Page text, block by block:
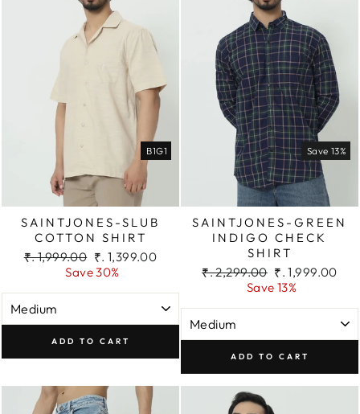
B1G1
SAINTJONES-SLUB
COTTON SHIRT
Regular
₹. 1,999.00 Sale
price
₹. 1,399.00
Save 30%
ADD TO CART
Save 13%
SAINTJONES-GREEN
INDIGO CHECK
SHIRT
Regular
₹. 2,299.00 Sale
price
₹. 1,999.00
Save 13%
ADD TO CART